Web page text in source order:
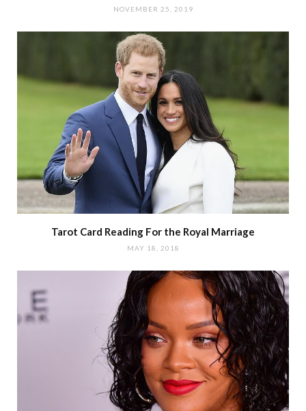
NOVEMBER 25, 2019
Tarot Card Reading For the Royal Marriage
MAY 18, 2018